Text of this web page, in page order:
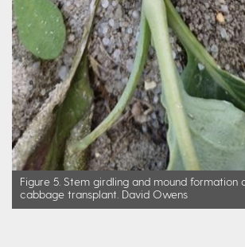
Figure 5. Stem girdling and mound formation
cabbage transplant. David Owens